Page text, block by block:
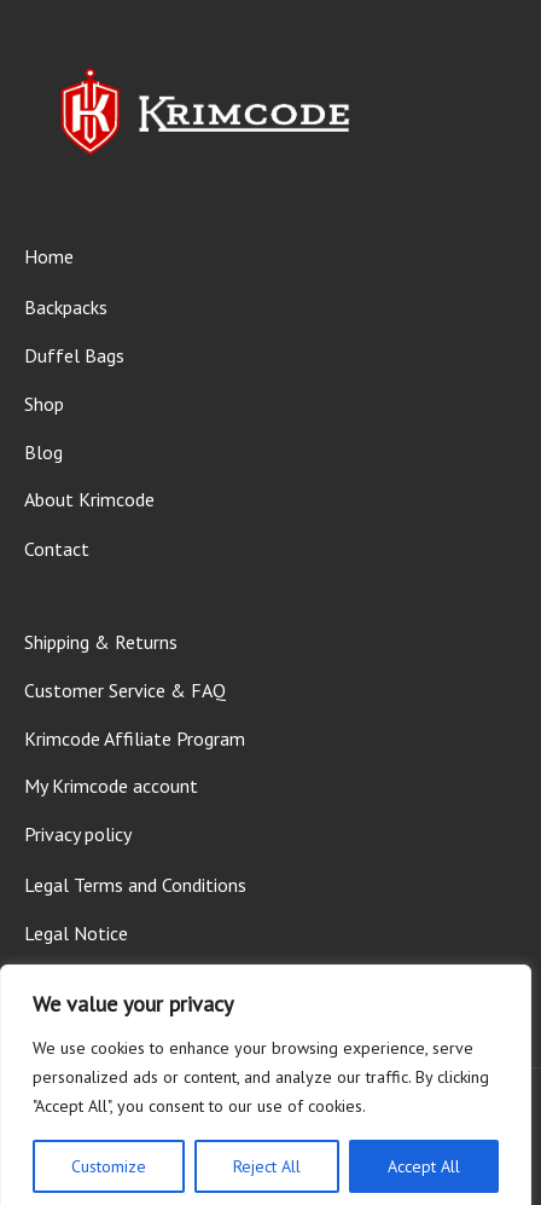
We value your privacy
We use cookies to enhance your browsing experience, serve
personalized ads or content, and analyze our traffic. By clicking
"Accept All", you consent to our use of cookies.
Customize Reject All Accept All
Home
Backpacks
Duffel Bags
Shop
Blog
About Krimcode
Contact
Shipping & Returns
Customer Service & FAQ
Krimcode Affiliate Program
My Krimcode account
Privacy policy
Legal Terms and Conditions
Legal Notice
© 2026 Krimcode AG - All rights reserved.